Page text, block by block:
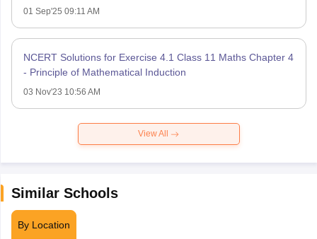
01 Sep'25 09:11 AM
NCERT Solutions for Exercise 4.1 Class 11 Maths Chapter 4
- Principle of Mathematical Induction
03 Nov'23 10:56 AM
View All
Similar Schools
By Location